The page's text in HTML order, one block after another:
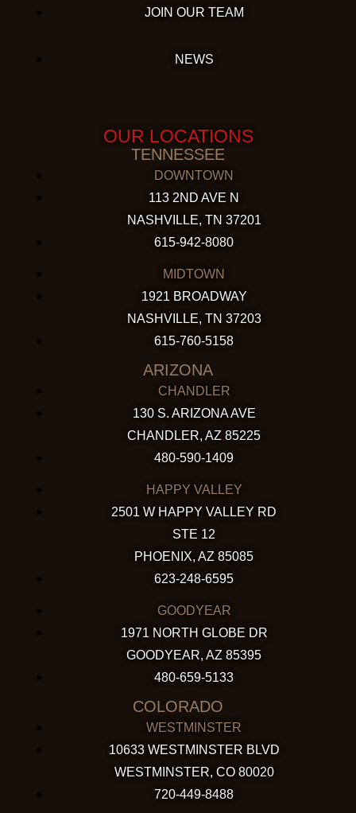
JOIN OUR TEAM
NEWS
OUR LOCATIONS
TENNESSEE
DOWNTOWN
113 2ND AVE N
NASHVILLE, TN 37201
615-942-8080
MIDTOWN
1921 BROADWAY
NASHVILLE, TN 37203
615-760-5158
ARIZONA
CHANDLER
130 S. ARIZONA AVE
CHANDLER, AZ 85225
480-590-1409
HAPPY VALLEY
2501 W HAPPY VALLEY RD
STE 12
PHOENIX, AZ 85085
623-248-6595
GOODYEAR
1971 NORTH GLOBE DR
GOODYEAR, AZ 85395
480-659-5133
COLORADO
WESTMINSTER
10633 WESTMINSTER BLVD
WESTMINSTER, CO 80020
720-449-8488